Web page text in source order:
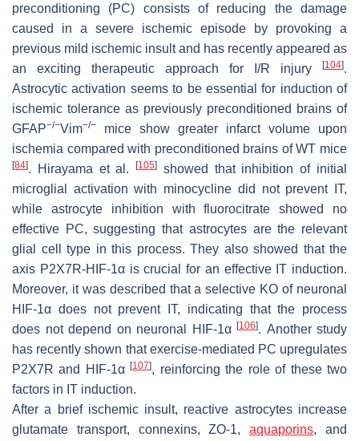
preconditioning (PC) consists of reducing the damage
caused in a severe ischemic episode by provoking a
previous mild ischemic insult and has recently appeared as
an exciting therapeutic approach for I/R injury
[104].
Astrocytic activation seems to be essential for induction of
ischemic tolerance as previously preconditioned brains of
GFAP−/−Vim−/−
mice show greater infarct volume upon
ischemia compared with preconditioned brains of WT mice
[84]. Hirayama et al.[105]
showed that inhibition of initial
microglial activation with minocycline did not prevent IT,
while astrocyte inhibition with fluorocitrate showed no
effective PC, suggesting that astrocytes are the relevant
glial cell type in this process. They also showed that the
axis P2X7R-HIF-1α is crucial for an effective IT induction.
Moreover, it was described that a selective KO of neuronal
HIF-1α does not prevent IT, indicating that the process
does not depend on neuronal HIF-1α [106]. Another study
has recently shown that exercise-mediated PC upregulates
P2X7R and HIF-1α[107], reinforcing the role of these two
factors in IT induction.
After a brief ischemic insult, reactive astrocytes increase
glutamate transport, connexins, ZO-1,aquaporins, and